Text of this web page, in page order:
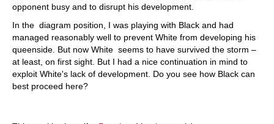
opponent busy and to disrupt his development.
In the diagram position, I was playing with Black and had
managed reasonably well to prevent White from developing his
queenside. But now White seems to have survived the storm –
at least, on first sight. But I had a nice continuation in mind to
exploit White's lack of development. Do you see how Black can
best proceed here?